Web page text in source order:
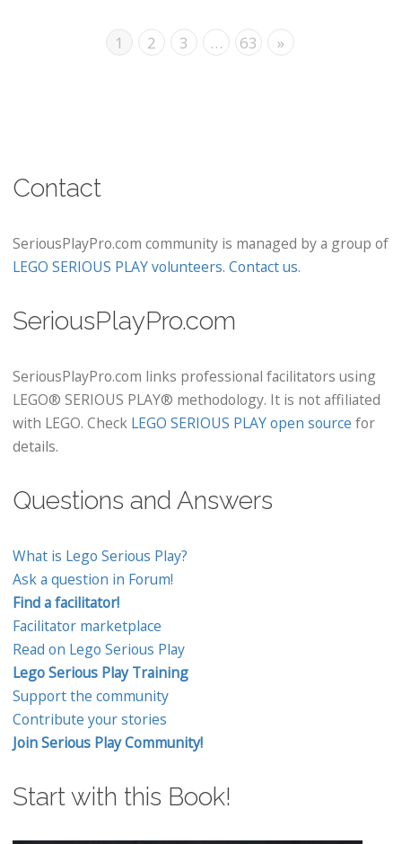
1 2 3 … 63 »
Contact
SeriousPlayPro.com community is managed by a group of
LEGO SERIOUS PLAY volunteers. Contact us.
SeriousPlayPro.com
SeriousPlayPro.com links professional facilitators using
LEGO® SERIOUS PLAY® methodology. It is not affiliated
with LEGO. Check LEGO SERIOUS PLAY open source for
details.
Questions and Answers
What is Lego Serious Play?
Ask a question in Forum!
Find a facilitator!
Facilitator marketplace
Read on Lego Serious Play
Lego Serious Play Training
Support the community
Contribute your stories
Join Serious Play Community!
Start with this Book!